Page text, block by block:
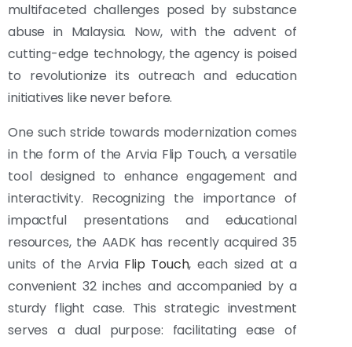
multifaceted challenges posed by substance
abuse in Malaysia. Now, with the advent of
cutting-edge technology, the agency is poised
to revolutionize its outreach and education
initiatives like never before.
One such stride towards modernization comes
in the form of the Arvia Flip Touch, a versatile
tool designed to enhance engagement and
interactivity. Recognizing the importance of
impactful presentations and educational
resources, the AADK has recently acquired 35
units of the Arvia Flip Touch, each sized at a
convenient 32 inches and accompanied by a
sturdy flight case. This strategic investment
serves a dual purpose: facilitating ease of